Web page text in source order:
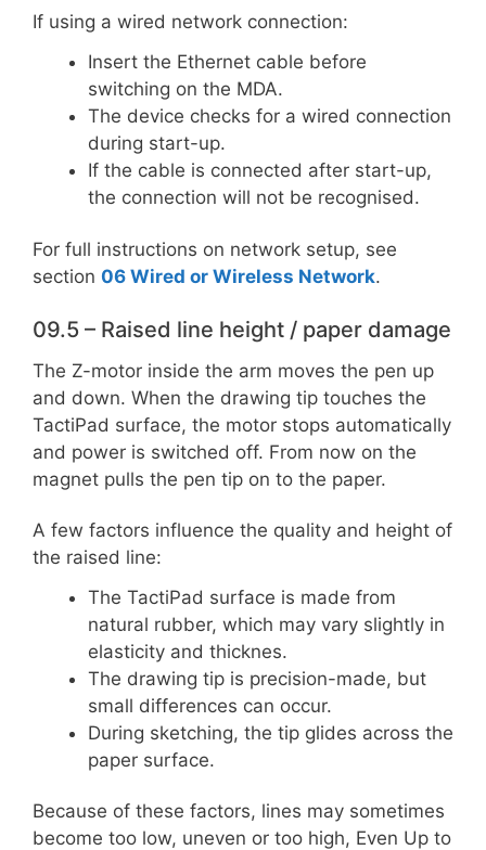
If using a wired network connection:
Insert the Ethernet cable before
switching on the MDA.
The device checks for a wired connection
during start-up.
If the cable is connected after start-up,
the connection will not be recognised.
For full instructions on network setup, see
section 06 Wired or Wireless Network.
09.5 – Raised line height / paper damage
The Z-motor inside the arm moves the pen up
and down. When the drawing tip touches the
TactiPad surface, the motor stops automatically
and power is switched off. From now on the
magnet pulls the pen tip on to the paper.
A few factors influence the quality and height of
the raised line:
The TactiPad surface is made from
natural rubber, which may vary slightly in
elasticity and thicknes.
The drawing tip is precision-made, but
small differences can occur.
During sketching, the tip glides across the
paper surface.
Because of these factors, lines may sometimes
become too low, uneven or too high, Even Up to